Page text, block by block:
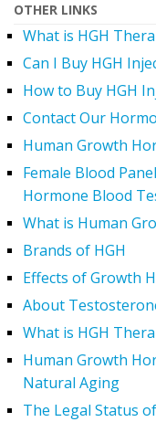
OTHER LINKS
What is HGH
Can I Buy HGH
How to Buy HGH
Contact Our
Human Growth
Female Blood
Hormone Blood
What is Human
Brands of HGH
Effects of Growth
About
What is HGH
Human Growth
Natural Aging
The Legal Status